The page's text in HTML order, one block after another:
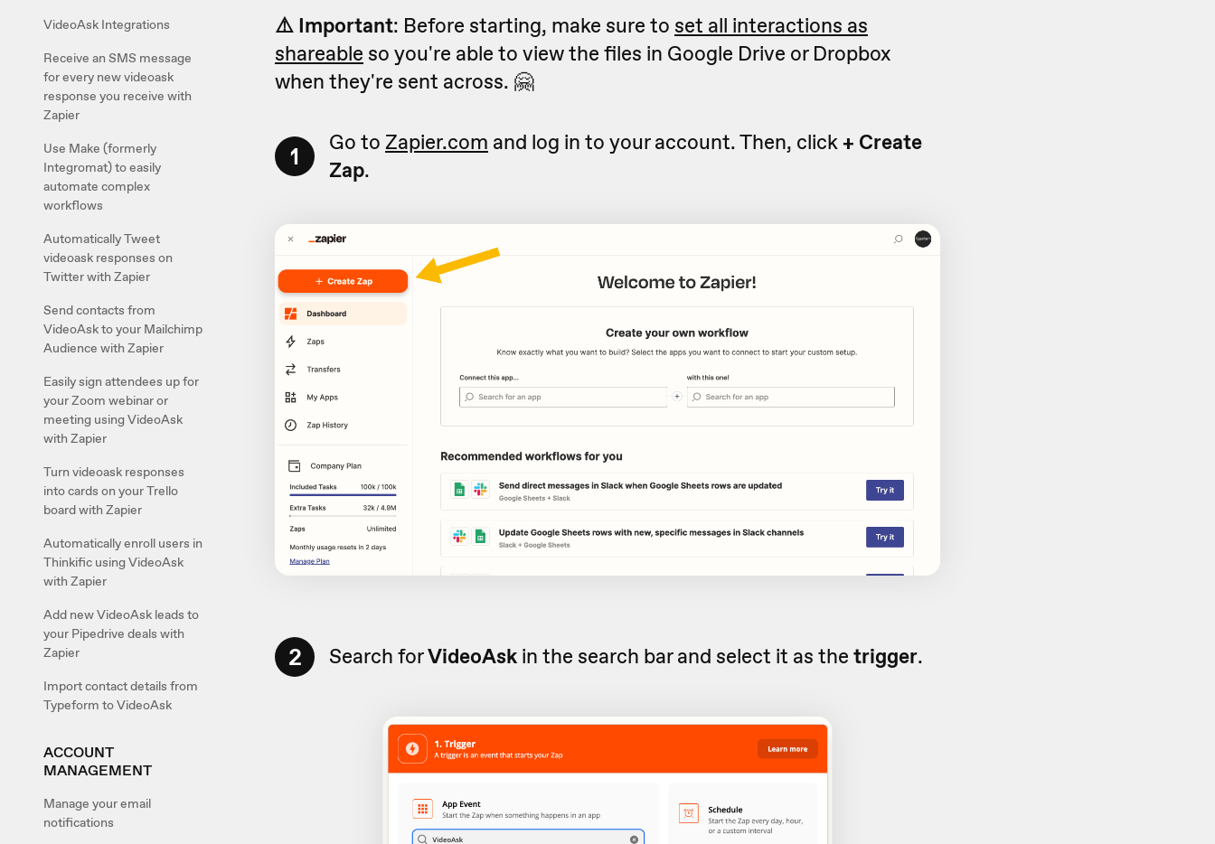
VideoAsk Integrations
Receive an SMS message
for every new videoask
response you receive with
Zapier
Use Make (formerly
Integromat) to easily
automate complex
workflows
Automatically Tweet
videoask responses on
Twitter with Zapier
Send contacts from
VideoAsk to your Mailchimp
Audience with Zapier
Easily sign attendees up for
your Zoom webinar or
meeting using VideoAsk
with Zapier
Turn videoask responses
into cards on your Trello
board with Zapier
Automatically enroll users in
Thinkific using VideoAsk
with Zapier
Add new VideoAsk leads to
your Pipedrive deals with
Zapier
Import contact details from
Typeform to VideoAsk
ACCOUNT
MANAGEMENT
Manage your email
notifications
⚠️ Important: Before starting, make sure to set all interactions as
shareable so you're able to view the files in Google Drive or Dropbox
when they're sent across. 🤗
1 Go to Zapier.com and log in to your account. Then, click+ Create
Zap.
2 Search forVideoAsk in the search bar and select it as the trigger.